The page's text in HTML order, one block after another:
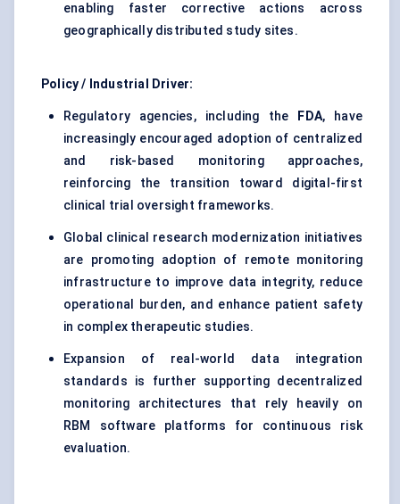
enabling faster corrective actions across
geographically distributed study sites.
Policy / Industrial Driver:
Regulatory agencies, including the FDA, have
increasingly encouraged adoption of centralized
and risk-based monitoring approaches,
reinforcing the transition toward digital-first
clinical trial oversight frameworks.
Global clinical research modernization initiatives
are promoting adoption of remote monitoring
infrastructure to improve data integrity, reduce
operational burden, and enhance patient safety
in complex therapeutic studies.
Expansion of real-world data integration
standards is further supporting decentralized
monitoring architectures that rely heavily on
RBM software platforms for continuous risk
evaluation.